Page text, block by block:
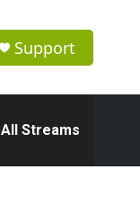
Support
All Streams